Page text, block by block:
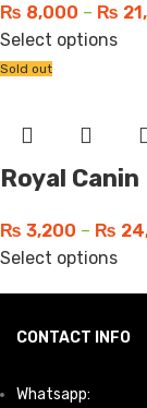
₨ 8,000 – ₨
Select options
Sold out
Royal Canin
₨ 3,200 – ₨
Select options
CONTACT INFO
Whatsapp: